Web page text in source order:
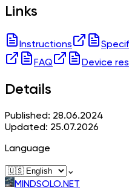
Links
Instructions
FAQ
Device
Details
Published: 28.06.2024
Updated: 25.07.2026
Language
⌄
MINDSOLO.NET